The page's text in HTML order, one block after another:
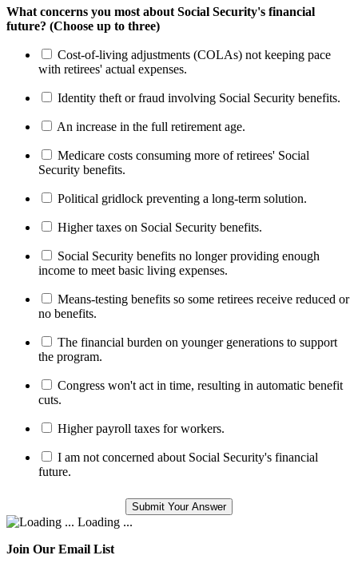
What concerns you most about Social Security's financial
future? (Choose up to three)
Cost-of-living adjustments (COLAs) not keeping pace
with retirees' actual expenses.
Identity theft or fraud involving Social Security benefits.
An increase in the full retirement age.
Medicare costs consuming more of retirees' Social
Security benefits.
Political gridlock preventing a long-term solution.
Higher taxes on Social Security benefits.
Social Security benefits no longer providing enough
income to meet basic living expenses.
Means-testing benefits so some retirees receive reduced or
no benefits.
The financial burden on younger generations to support
the program.
Congress won't act in time, resulting in automatic benefit
cuts.
Higher payroll taxes for workers.
I am not concerned about Social Security's financial
future.
Loading ...
Join Our Email List